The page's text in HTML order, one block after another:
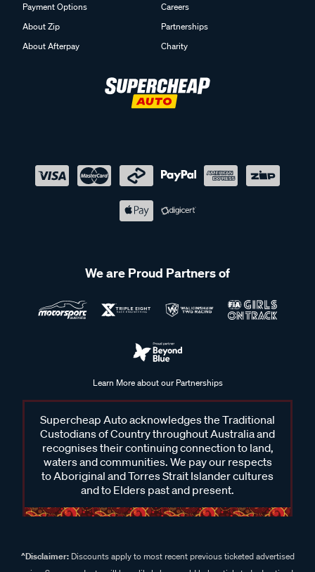
Payment Options
About Zip
About Afterpay
Careers
Partnerships
Charity
We are Proud Partners of
Learn More about our Partnerships
Supercheap Auto acknowledges the Traditional
Custodians of Country throughout Australia and
recognises their continuing connection to land,
waters and communities. We pay our respects
to Aboriginal and Torres Strait Islander cultures
and to Elders past and present.
^Disclaimer:Discounts apply to most recent previous ticketed advertised